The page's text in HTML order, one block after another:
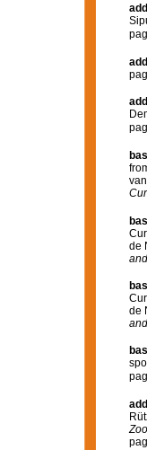
de
de